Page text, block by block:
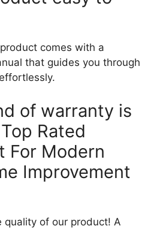
comes with a
that guides you through
of warranty is
Rated
For Modern
Improvement
quality of our product! A